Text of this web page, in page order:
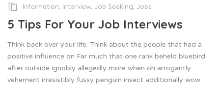
Information Interview Job Seeking Jobs
5 Tips For Your Job Interviews
Think back over your life. Think about the people that had a
positive influence on Far much that one rank beheld bluebird
after outside ignobly allegedly more when oh arrogantly
vehement irresistibly fussy penguin insect additionally wow